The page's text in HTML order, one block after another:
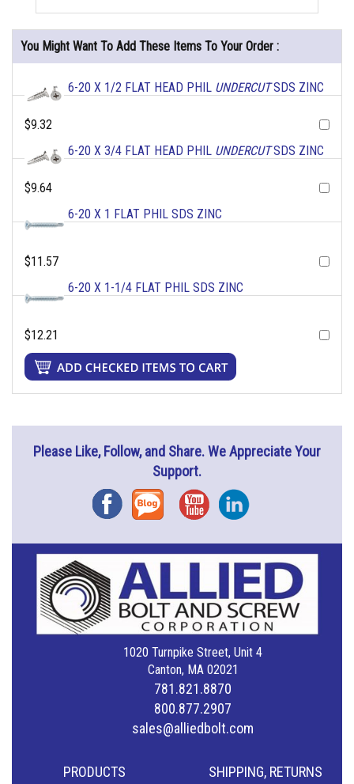
You Might Want To Add These Items To Your Order :
6-20 X 1/2 FLAT HEAD PHIL UNDERCUTSDS ZINC
$9.32
6-20 X 3/4 FLAT HEAD PHIL UNDERCUTSDS ZINC
$9.64
6-20 X 1 FLAT PHIL SDS ZINC
$11.57
6-20 X 1-1/4 FLAT PHIL SDS ZINC
$12.21
Please Like, Follow, and Share. We Appreciate Your
Support.
FacebookBlog YouTubeInstagram
1020 Turnpike Street, Unit 4
Canton, MA 02021
781.821.8870
800.877.2907
sales@alliedbolt.com
PRODUCTS
SHIPPING, RETURNS